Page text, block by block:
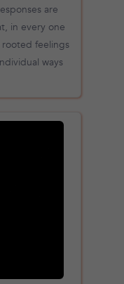
are
in every one
feelings
ways